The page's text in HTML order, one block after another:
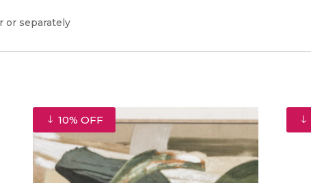
or separately
10% OFF